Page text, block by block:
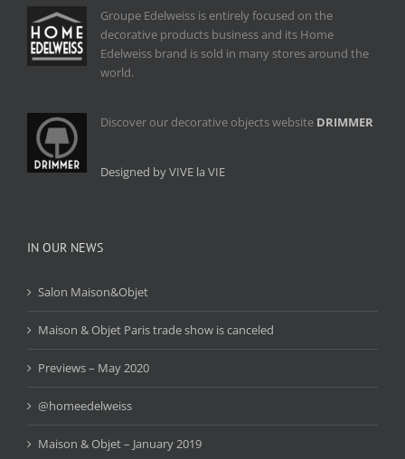
Groupe Edelweiss is entirely focused on the
decorative products business and its Home
Edelweiss brand is sold in many stores around the
world.
Discover our decorative objects website DRIMMER
Designed by VIVE la VIE
IN OUR NEWS
Salon Maison&Objet
Maison & Objet Paris trade show is canceled
Previews – May 2020
@homeedelweiss
Maison & Objet – January 2019